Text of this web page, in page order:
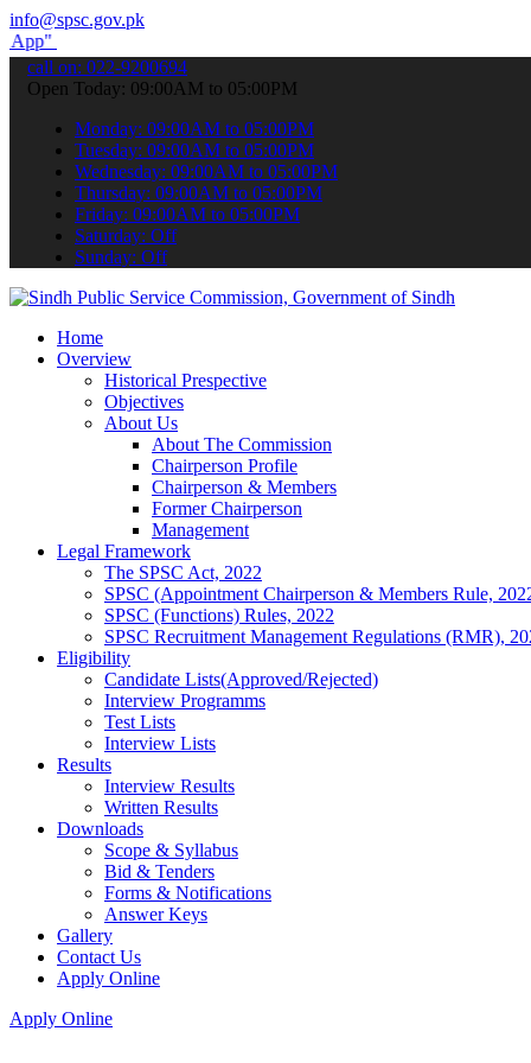
info@spsc.gov.pk
your applications online & stay informed about the latest SPSC
call on: 022-9200694
Open Today: 09:00AM to 05:00PM
Monday: 09:00AM to 05:00PM
Tuesday: 09:00AM to 05:00PM
Wednesday: 09:00AM to 05:00PM
Thursday: 09:00AM to 05:00PM
Friday: 09:00AM to 05:00PM
Saturday: Off
Sunday: Off
Home
Overview
Historical Prespective
Objectives
About Us
About The Commission
Chairperson Profile
Chairperson & Members
Former Chairperson
Management
Legal Framework
The SPSC Act, 2022
SPSC (Appointment Chairperson & Members Rule,
SPSC (Functions) Rules, 2022
SPSC Recruitment Management Regulations (RMR),
Eligibility
Candidate Lists(Approved/Rejected)
Interview Programms
Test Lists
Interview Lists
Results
Interview Results
Written Results
Downloads
Scope & Syllabus
Bid & Tenders
Forms & Notifications
Answer Keys
Gallery
Contact Us
Apply Online
Apply Online